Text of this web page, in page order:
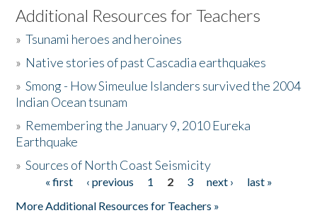
Listen to the Book
Activities
The Story & Student Exchange
Donate
Additional Resources for Teachers
»Tsunami heroes and heroines
» Native stories of past Cascadia earthquakes
»Smong - How Simeulue Islanders survived the 2004
Indian Ocean tsunam
» Remembering the January 9, 2010 Eureka
Earthquake
»Sources of North Coast Seismicity
Pages« first ‹ previous 1 2 3 next ›
last »
More Additional Resources for Teachers »